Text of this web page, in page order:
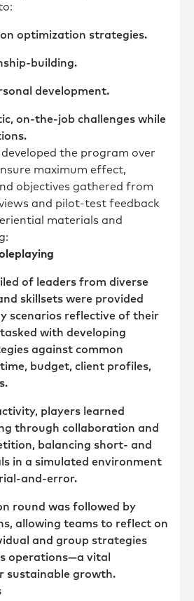
optimization strategies.
building.
development.
on-the-job challenges while
the program over
maximum effect,
objectives gathered from
and pilot-test feedback
materials and
of leaders from diverse
skillsets were provided
scenarios reflective of their
with developing
against common
budget, client profiles,
players learned
through collaboration and
balancing short- and
in a simulated environment
and-error.
round was followed by
allowing teams to reflect on
and group strategies
operations—a vital
sustainable growth.